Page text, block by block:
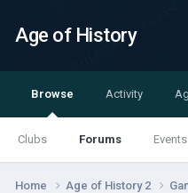
Age of History
Browse
Clubs Forums Events
Activity
Home Age of History 2